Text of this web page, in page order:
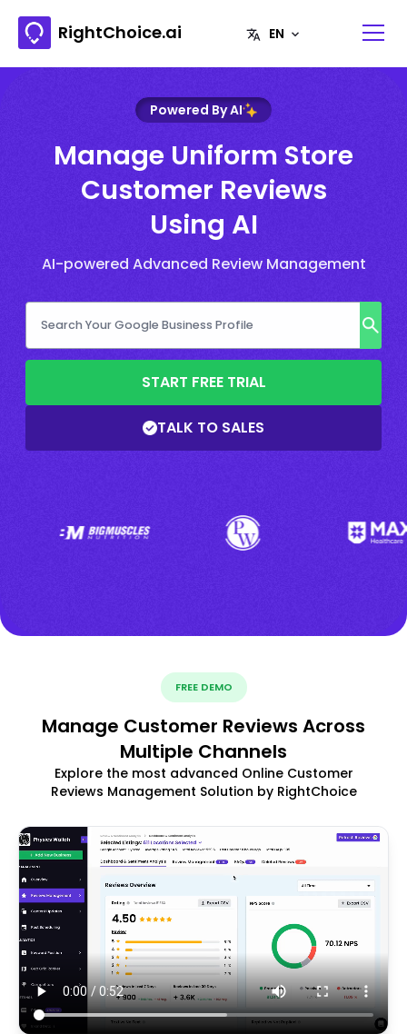
RightChoice.ai
Powered By AI
Manage Uniform Store
Customer Reviews
Using AI
AI-powered Advanced Review Management
START FREE TRIAL
TALK TO SALES
FREE DEMO
Manage Customer Reviews Across
Multiple Channels
Explore the most advanced Online Customer
Reviews Management Solution by RightChoice